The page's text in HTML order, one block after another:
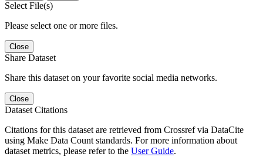
Select File(s)
Please select one or more files.
Close
Share Dataset
Share this dataset on your favorite social media networks.
Close
Dataset Citations
Citations for this dataset are retrieved from Crossref via DataCite
using Make Data Count standards. For more information about
dataset metrics, please refer to the User Guide.